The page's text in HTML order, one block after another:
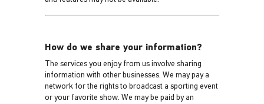
How do we share your information?
The services you enjoy from us involve sharing
information with other businesses. We may pay a
network for the rights to broadcast a sporting event
or your favorite show. We may be paid by an